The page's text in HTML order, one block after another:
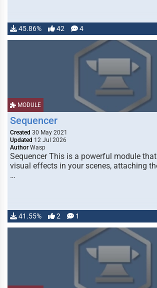
45.86% 42 4
MODULE
Sequencer
Created 30 May 2021
Updated 12 Jul 2026
Author Wasp
Sequencer This is a powerful module
visual effects in your scenes, attaching
…
41.55% 2 1